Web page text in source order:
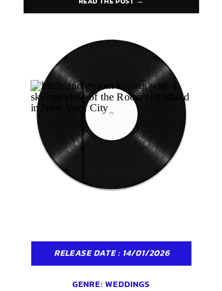
GENRE: WEDDINGS
RELEASE DATE : 14/01/2026